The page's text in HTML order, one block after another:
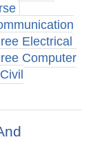
Electrical
Computer